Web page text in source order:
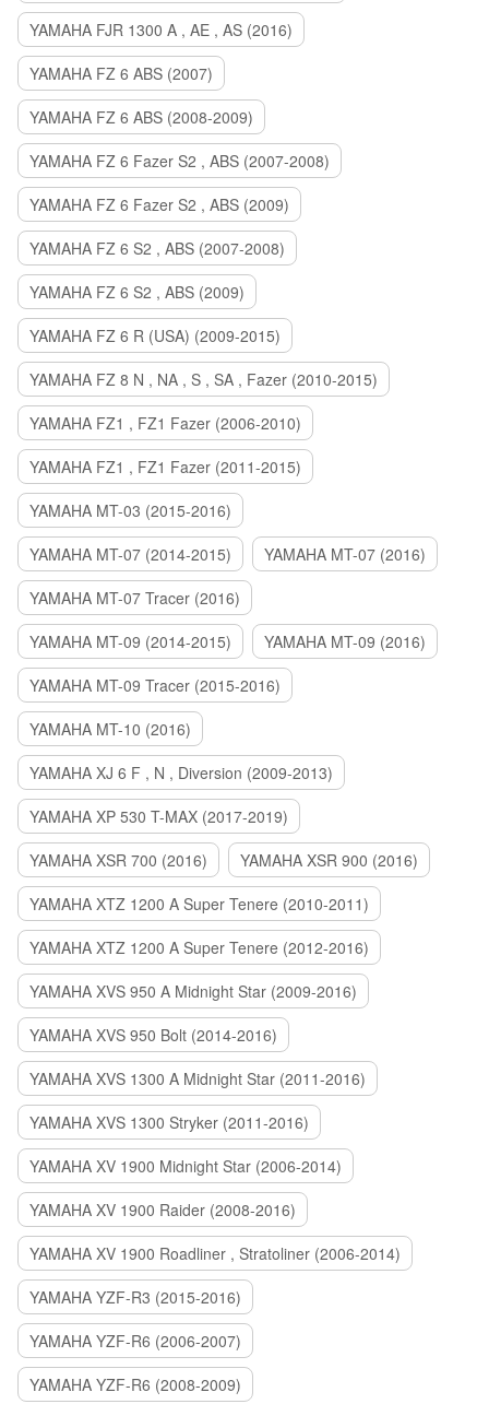
YAMAHA FJR 1300 A , AE , AS (2016)
YAMAHA FZ 6 ABS (2007)
YAMAHA FZ 6 ABS (2008-2009)
YAMAHA FZ 6 Fazer S2 , ABS (2007-2008)
YAMAHA FZ 6 Fazer S2 , ABS (2009)
YAMAHA FZ 6 S2 , ABS (2007-2008)
YAMAHA FZ 6 S2 , ABS (2009)
YAMAHA FZ 6 R (USA) (2009-2015)
YAMAHA FZ 8 N , NA , S , SA , Fazer (2010-2015)
YAMAHA FZ1 , FZ1 Fazer (2006-2010)
YAMAHA FZ1 , FZ1 Fazer (2011-2015)
YAMAHA MT-03 (2015-2016)
YAMAHA MT-07 (2014-2015)
YAMAHA MT-07 (2016)
YAMAHA MT-07 Tracer (2016)
YAMAHA MT-09 (2014-2015)
YAMAHA MT-09 (2016)
YAMAHA MT-09 Tracer (2015-2016)
YAMAHA MT-10 (2016)
YAMAHA XJ 6 F , N , Diversion (2009-2013)
YAMAHA XP 530 T-MAX (2017-2019)
YAMAHA XSR 700 (2016)
YAMAHA XSR 900 (2016)
YAMAHA XTZ 1200 A Super Tenere (2010-2011)
YAMAHA XTZ 1200 A Super Tenere (2012-2016)
YAMAHA XVS 950 A Midnight Star (2009-2016)
YAMAHA XVS 950 Bolt (2014-2016)
YAMAHA XVS 1300 A Midnight Star (2011-2016)
YAMAHA XVS 1300 Stryker (2011-2016)
YAMAHA XV 1900 Midnight Star (2006-2014)
YAMAHA XV 1900 Raider (2008-2016)
YAMAHA XV 1900 Roadliner , Stratoliner (2006-2014)
YAMAHA YZF-R3 (2015-2016)
YAMAHA YZF-R6 (2006-2007)
YAMAHA YZF-R6 (2008-2009)